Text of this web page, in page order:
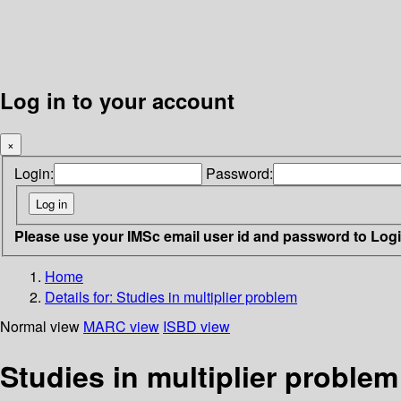
Log in to your account
×
Login: Password:
Please use your IMSc email user id and password to
Home
Details for: Studies in multiplier problem
Normal view MARC view ISBD view
Studies in multiplier problem